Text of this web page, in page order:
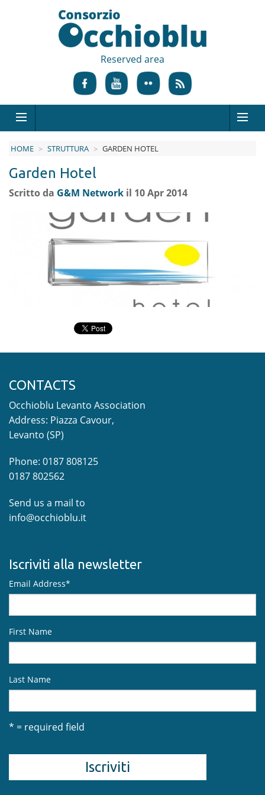
Reserved area
HOME STRUTTURA GARDEN HOTEL
Garden Hotel
Scritto da G&M Network il 10 Apr 2014
CONTACTS
Occhioblu Levanto Association
Address: Piazza Cavour,
Levanto (SP)
Phone: 0187 808125
0187 802562
Send us a mail to
info@occhioblu.it
Iscriviti alla newsletter
Email Address*
First Name
Last Name
* = required field